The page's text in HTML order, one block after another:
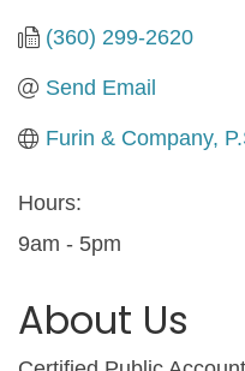
(360) 299-2620
Send Email
Furin & Company,
Hours:
9am - 5pm
About Us